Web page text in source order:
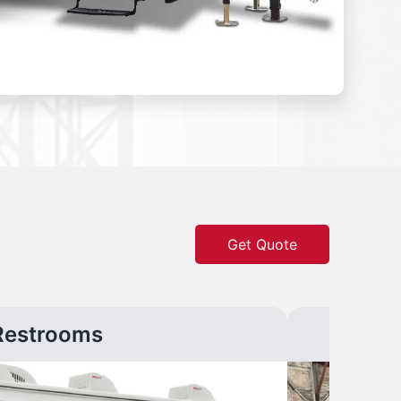
Get Quote